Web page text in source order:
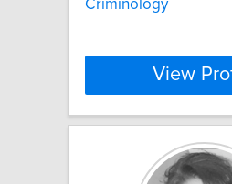
Criminology
View